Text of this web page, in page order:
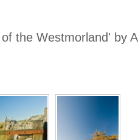
the Westmorland' by